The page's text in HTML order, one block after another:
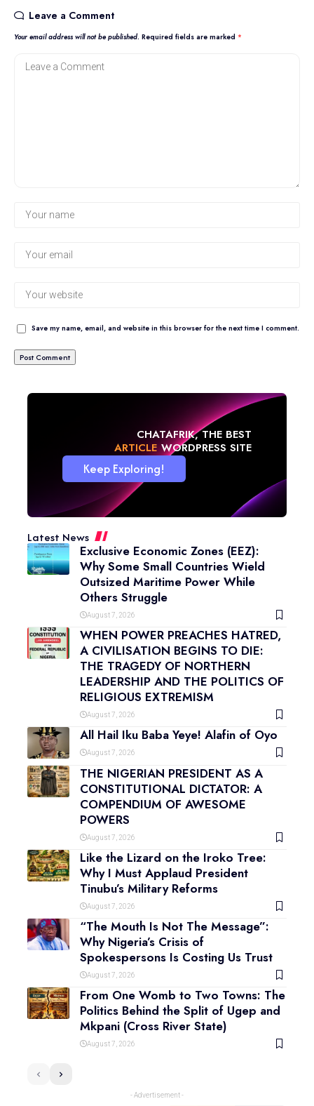
Leave a Comment
Your email address will not be published. Required fields are marked *
Save my name, email, and website in this browser for the next time I comment.
CHATAFRIK, THE BEST
NEWS WORDPRESS SITE
Keep Exploring!
Latest News
Exclusive Economic Zones (EEZ):
Why Some Small Countries Wield
Outsized Maritime Power While
Others Struggle
August 7, 2026
WHEN POWER PREACHES HATRED,
A CIVILISATION BEGINS TO DIE:
THE TRAGEDY OF NORTHERN
LEADERSHIP AND THE POLITICS OF
RELIGIOUS EXTREMISM
August 7, 2026
All Hail Iku Baba Yeye! Alafin of Oyo
August 7, 2026
THE NIGERIAN PRESIDENT AS A
CONSTITUTIONAL DICTATOR: A
COMPENDIUM OF AWESOME
POWERS
August 7, 2026
Like the Lizard on the Iroko Tree:
Why I Must Applaud President
Tinubu’s Military Reforms
August 7, 2026
“The Mouth Is Not The Message”:
Why Nigeria’s Crisis of
Spokespersons Is Costing Us Trust
August 7, 2026
From One Womb to Two Towns: The
Politics Behind the Split of Ugep and
Mkpani (Cross River State)
August 7, 2026
- Advertisement -